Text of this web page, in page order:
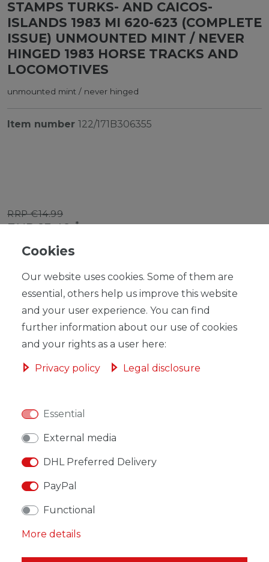
STAMPS TURKS- AND CAICOS-
ISLANDS 1983 MI 620-623 (COMPLETE
ISSUE) UNMOUNTED MINT / NEVER
HINGED 1983 HORSE TRACKS AND
LOCOMOTIVES
unmounted mint / never hinged
Item number 122/171B306355
RRP €14.99
EUR 13.49*
Content1piece
Ready for shipping, delivery in 48h
ADD TO SHOPPING CART
WISH LIST
* Incl. VAT excl.
Cookies
Our website uses cookies. Some of them are
essential, others help us improve this website
and your user experience. You can find
further information about our use of cookies
and your rights as a user here:
Privacy policy Legal disclosure
Essential
External media
DHL Preferred Delivery
PayPal
Functional
More details